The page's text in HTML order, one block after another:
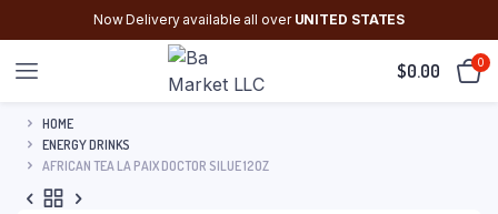
Now Delivery available all over UNITED STATES
$0.00 0
HOME
ENERGY DRINKS
AFRICAN TEA LA PAIX DOCTOR SILUE 12OZ